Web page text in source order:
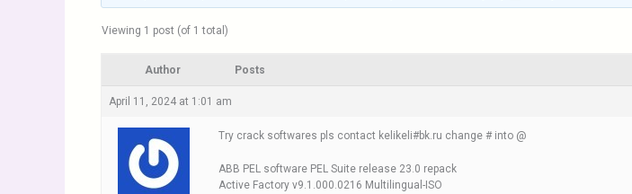
Viewing 1 post (of 1 total)
Author Posts
April 11, 2024 at 1:01 am
Try crack softwares pls contact kelikeli#bk.ru change # into @
ABB PEL software PEL Suite release 23.0 repack
Active Factory v9.1.000.0216 Multilingual-ISO